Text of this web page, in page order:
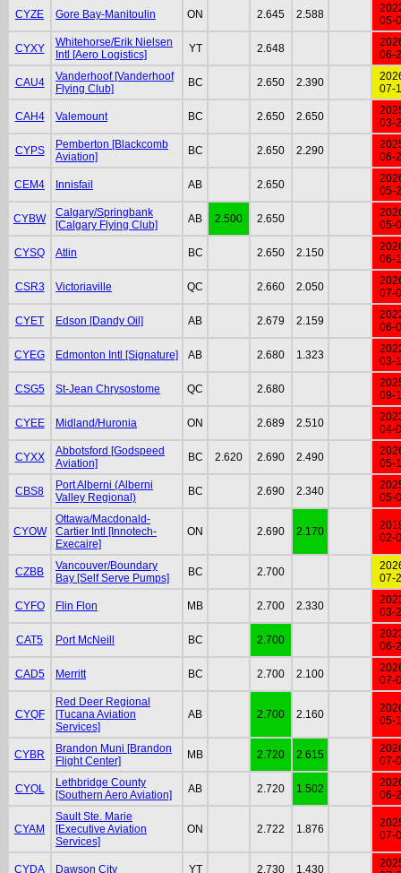
CYZE Gore Bay-Manitoulin ON 2.645 2.588
05-
CYXY
Whitehorse/Erik Nielsen
Intl [Aero Logistics]
YT 2.648
06-
CAU4
Vanderhoof [Vanderhoof
Flying Club]
BC 2.650 2.390
07-
CAH4 Valemount BC 2.650 2.650
03-
CYPS
Pemberton [Blackcomb
Aviation]
BC 2.650 2.290
06-
CEM4 Innisfail AB 2.650
05-
CYBW
Calgary/Springbank
[Calgary Flying Club]
AB 2.500 2.650
05-
CYSQ Atlin BC 2.650 2.150
06-
CSR3 Victoriaville QC 2.660 2.050
07-
CYET Edson [Dandy Oil] AB 2.679 2.159
06-
CYEG Edmonton Intl [Signature] AB 2.680 1.323
03-
CSG5 St-Jean Chrysostome QC 2.680
09-
CYEE Midland/Huronia ON 2.689 2.510
04-
CYXX
Abbotsford [Godspeed
Aviation]
BC 2.620 2.690 2.490
05-
CBS8
Port Alberni (Alberni
Valley Regional)
BC 2.690 2.340
05-
CYOW
Ottawa/Macdonald-
Cartier Intl [Innotech-
Execaire]
ON 2.690 2.170
02-
CZBB
Vancouver/Boundary
Bay [Self Serve Pumps]
BC 2.700
07-
CYFO Flin Flon MB 2.700 2.330
03-
CAT5 Port McNeill BC 2.700
06-
CAD5 Merritt BC 2.700 2.100
07-
CYQF
Red Deer Regional
[Tucana Aviation
Services]
AB 2.700 2.160
05-
CYBR
Brandon Muni [Brandon
Flight Center]
MB 2.720 2.615
07-
CYQL
Lethbridge County
[Southern Aero Aviation]
AB 2.720 1.502
06-
CYAM
Sault Ste. Marie
[Executive Aviation
Services]
ON 2.722 1.876
07-
CYDA Dawson City YT 2.730 1.430